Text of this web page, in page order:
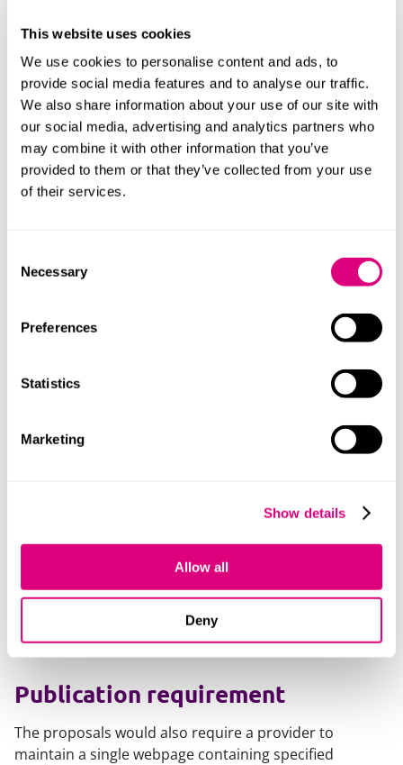
This website uses cookies
We use cookies to personalise content and ads, to
provide social media features and to analyse our traffic.
We also share information about your use of our site with
our social media, advertising and analytics partners who
may combine it with other information that you’ve
provided to them or that they’ve collected from your use
of their services.
Selection
Necessary
Preferences
Statistics
Marketing
Show details
Allow all
Deny
deemed not to satisfy the overarching obligation if in
the OfS’s reasonable opinion the provider’s actions or
omissions either:
fall within the OfS’s “prohibited behaviours list”
(which notably exceeds in some instances the
current legislative requirements); or
the provider (or another party acting on its behalf)
range of matters relating to areas such as:
documents with a contractual effect and specified
course change, refund and complaints policies;
providing inaccurate or false information;
policies / provisions relating to changes to courses;
fake reviews.
where a provider has accepted/signed a code of
conduct, failure to adhere to the code may fall within
scope.
Publication requirement
The proposals would also require a provider to
maintain a single webpage containing specified